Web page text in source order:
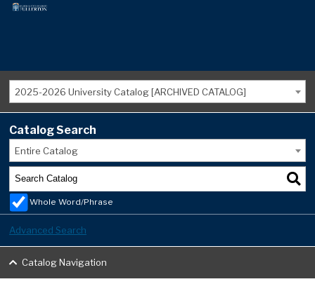
2025-2026 University Catalog [ARCHIVED CATALOG]
Catalog Search
Entire Catalog
Whole Word/Phrase
Advanced Search
Catalog Navigation